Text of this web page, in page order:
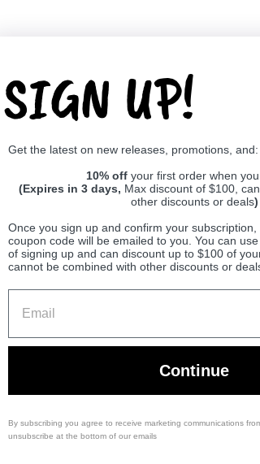
Center
to Ball
SIGN UP!
Get the latest on new releases, promotions, and:
10% off your first order when
(Expires in 3 days, Max discount of $100,
other discounts or deals)
Once you sign up and confirm your
coupon code will be emailed to you. You can
of signing up and can discount up to $100 of
cannot be combined with other discounts or
Continue
By subscribing you agree to receive marketing communications
unsubscribe at the bottom of our emails